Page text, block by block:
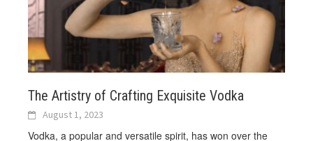
The Artistry of Crafting Exquisite Vodka
August 1, 2023
Vodka, a popular and versatile spirit, has won over the